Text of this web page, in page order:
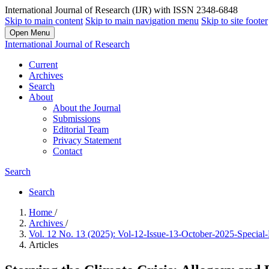
International Journal of Research (IJR) with ISSN 2348-6848
Skip to main content Skip to main navigation menu Skip to site footer
Open Menu
International Journal of Research
Current
Archives
Search
About
About the Journal
Submissions
Editorial Team
Privacy Statement
Contact
Search
Search
Home /
Archives /
Vol. 12 No. 13 (2025): Vol-12-Issue-13-October-2025-Special-
Articles